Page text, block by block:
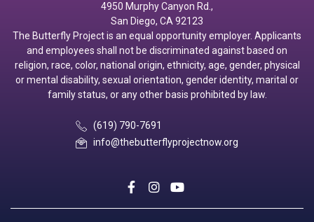
4950 Murphy Canyon Rd.,
San Diego, CA 92123
The Butterfly Project is an equal opportunity employer. Applicants
and employees shall not be discriminated against based on
religion, race, color, national origin, ethnicity, age, gender, physical
or mental disability, sexual orientation, gender identity, marital or
family status, or any other basis prohibited by law.
(619) 790-7691
info@thebutterflyprojectnow.org
socialsocialsocial